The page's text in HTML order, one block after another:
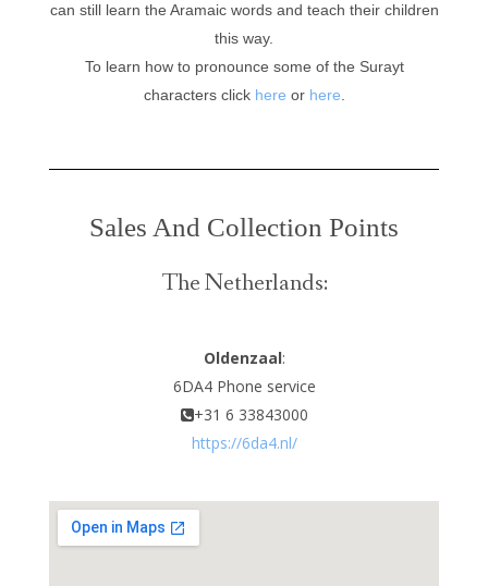
can still learn the Aramaic words and teach their children
this way.
To learn how to pronounce some of the Surayt
characters click here or here
Sales And Collection Points
The Netherlands:
Oldenzaal:
6DA4 Phone service
+31 6 33843000
https://6da4.nl/